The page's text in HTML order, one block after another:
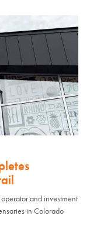
and investment
in Colorado